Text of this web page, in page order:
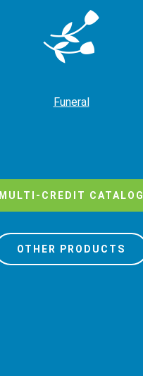
Funeral
MULTI-CREDIT CATALOG
OTHER PRODUCTS